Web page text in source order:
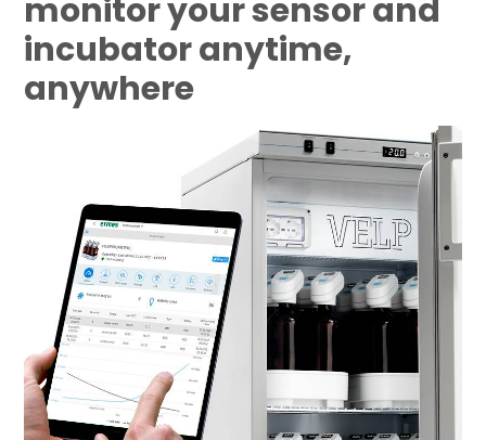
monitor your sensor and
incubator anytime,
anywhere